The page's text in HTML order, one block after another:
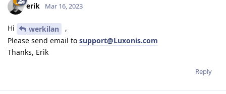
erik Mar 16, 2023
Hi werkilan
,
Please send email to support@Luxonis.com
Thanks, Erik
Reply